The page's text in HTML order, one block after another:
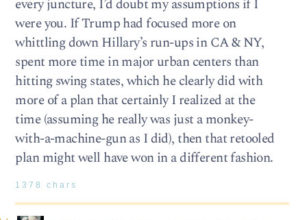
every juncture, I’d doubt my assumptions if I
were you. If Trump had focused more on
whittling down Hillary’s run-ups in CA & NY,
spent more time in major urban centers than
hitting swing states, which he clearly did with
more of a plan that certainly I realized at the
time (assuming he really was just a monkey-
with-a-machine-gun as I did), then that retooled
plan might well have won in a different fashion.
1378 chars